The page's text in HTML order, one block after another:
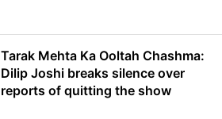
Tarak Mehta Ka Ooltah Chashma:
Dilip Joshi breaks silence over
reports of quitting the show